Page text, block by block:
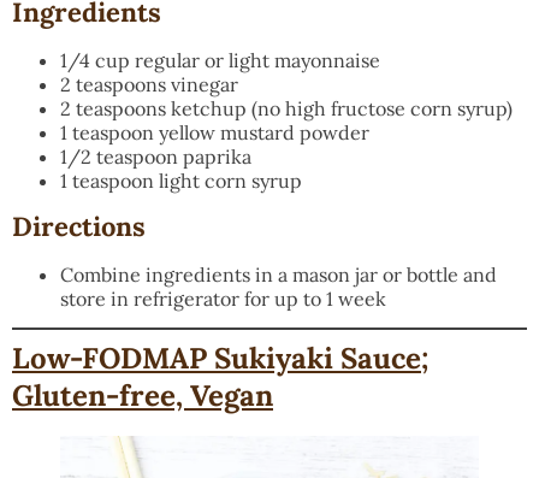
Ingredients
1/4 cup regular or light mayonnaise
2 teaspoons vinegar
2 teaspoons ketchup (no high fructose corn syrup)
1 teaspoon yellow mustard powder
1/2 teaspoon paprika
1 teaspoon light corn syrup
Directions
Combine ingredients in a mason jar or bottle and
store in refrigerator for up to 1 week
Low-FODMAP Sukiyaki Sauce;
Gluten-free, Vegan